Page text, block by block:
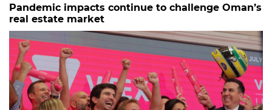
Pandemic impacts continue to challenge Oman’s
real estate market